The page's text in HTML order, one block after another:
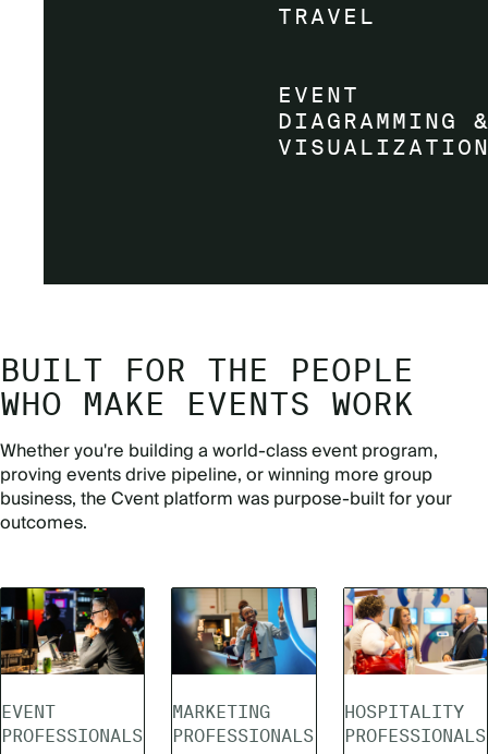
BUILT FOR THE PEOPLE
WHO MAKE EVENTS WORK
Whether you're building a world-class event program,
proving events drive pipeline, or winning more group
business, the Cvent platform was purpose-built for your
outcomes.
EVENT
PROFESSIONALS
MARKETING
PROFESSIONALS
HOSPITALITY
PROFESSIONALS